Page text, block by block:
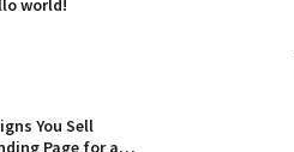
world!
You Sell
Page for a